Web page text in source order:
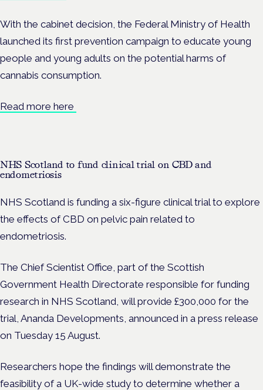
With the cabinet decision, the Federal Ministry of Health
launched its first prevention campaign to educate young
people and young adults on the potential harms of
cannabis consumption.
Read more here
NHS Scotland to fund clinical trial on CBD and
endometriosis
NHS Scotland is funding a six-figure clinical trial to explore
the effects of CBD on pelvic pain related to
endometriosis.
The Chief Scientist Office, part of the Scottish
Government Health Directorate responsible for funding
research in NHS Scotland, will provide £300,000 for the
trial, Ananda Developments, announced in a press release
on Tuesday 15 August.
Researchers hope the findings will demonstrate the
feasibility of a UK-wide study to determine whether a